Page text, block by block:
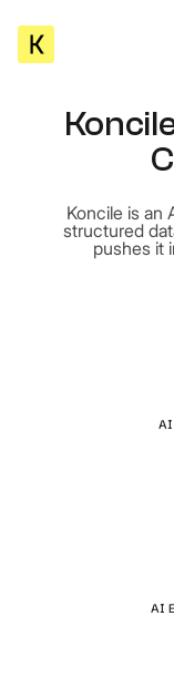
Koncile is an
structured
pushes it
AI
AI